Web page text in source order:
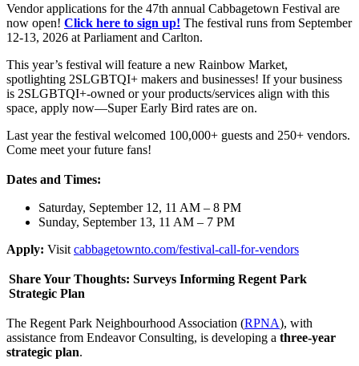
Vendor applications for the 47th annual Cabbagetown Festival are
now open! Click here to sign up! The festival runs from September
12-13, 2026 at Parliament and Carlton.
This year’s festival will feature a new Rainbow Market,
spotlighting 2SLGBTQI+ makers and businesses! If your business
is 2SLGBTQI+-owned or your products/services align with this
space, apply now—Super Early Bird rates are on.
Last year the festival welcomed 100,000+ guests and 250+ vendors.
Come meet your future fans!
Dates and Times:
Saturday, September 12, 11 AM – 8 PM
Sunday, September 13, 11 AM – 7 PM
Apply: Visit cabbagetownto.com/festival-call-for-vendors
Share Your Thoughts: Surveys Informing Regent Park
Strategic Plan
The Regent Park Neighbourhood Association (RPNA), with
assistance from Endeavor Consulting, is developing a three-year
strategic plan.